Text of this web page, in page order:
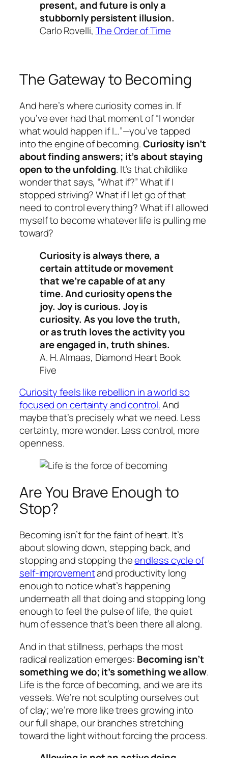
present, and future is only a
stubbornly persistent illusion.
Carlo Rovelli, The Order of Time
The Gateway to Becoming
And here’s where curiosity comes in. If
you’ve ever had that moment of “I wonder
what would happen if I…”—you’ve tapped
into the engine of becoming.Curiosity isn’t
about finding answers; it’s about staying
open to the unfolding. It’s that childlike
wonder that says, “What if?” What if I
stopped striving? What if I let go of that
need to control everything? What if I allowed
myself to become whatever life is pulling me
toward?
Curiosity is always there, a
certain attitude or movement
that we’re capable of at any
time. And curiosity opens the
joy. Joy is curious. Joy is
curiosity. As you love the truth,
or as truth loves the activity you
are engaged in, truth shines.
A. H. Almaas, Diamond Heart Book
Five
Curiosity feels like rebellion in a world so
focused on certainty and control.And
maybe that’s precisely what we need. Less
certainty, more wonder. Less control, more
openness.
Are You Brave Enough to
Stop?
Becoming isn’t for the faint of heart. It’s
about slowing down, stepping back, and
stopping and stopping theendless cycle of
self-improvementand productivity long
enough to notice what’s happening
underneath all that doing and stopping long
enough to feel the pulse of life, the quiet
hum of essence that’s been there all along.
And in that stillness, perhaps the most
radical realization emerges: Becoming isn’t
something we do; it’s something we allow.
Life is the force of becoming, and we are its
vessels. We’re not sculpting ourselves out
of clay; we’re more like trees growing into
our full shape, our branches stretching
toward the light without forcing the process.